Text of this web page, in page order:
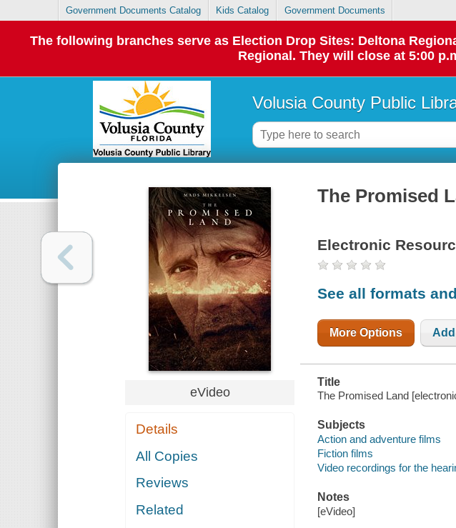
Government Documents Catalog Kids Catalog Government Documents
The following branches serve as Election Drop Sites: Deltona
Regional. They will close at 5:00
Volusia County Public
eVideo
Details
All Copies
Reviews
Related
The Promised
Electronic
See all formats
More Options
Title
The Promised Land
Subjects
Action and adventure films
Fiction films
Video recordings for the
Notes
[eVideo]